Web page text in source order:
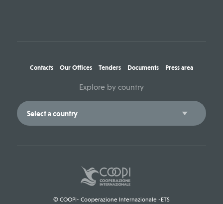
Contacts Our Offices Tenders Documents Press area
Explore by country
© COOPI- Cooperazione Internazionale -ETS